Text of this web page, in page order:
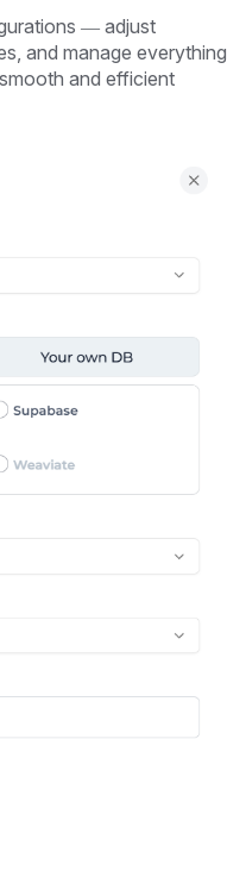
— adjust
and manage everything
and efficient